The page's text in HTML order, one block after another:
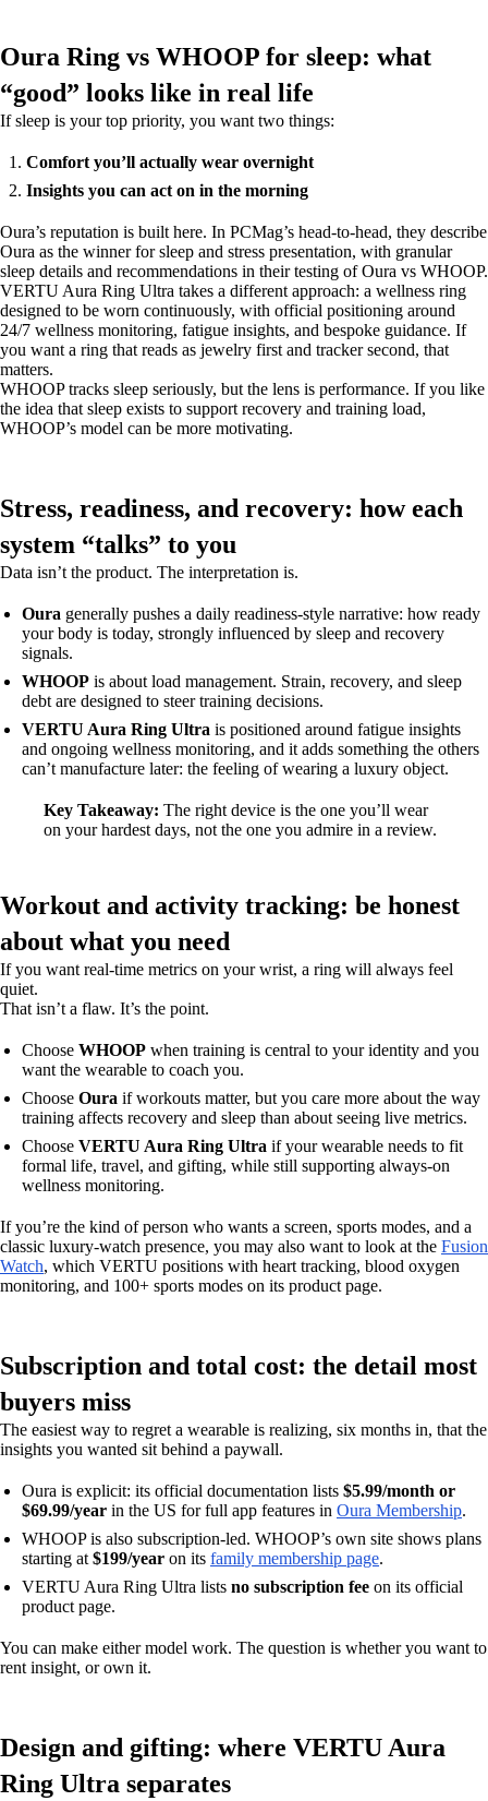
Oura Ring vs WHOOP for sleep: what
“good” looks like in real life
If sleep is your top priority, you want two things:
Comfort you’ll actually wear overnight
Insights you can act on in the morning
Oura’s reputation is built here. In PCMag’s head-to-head, they describe
Oura as the winner for sleep and stress presentation, with granular
sleep details and recommendations in their testing of Oura vs WHOOP.
VERTU Aura Ring Ultra takes a different approach: a wellness ring
designed to be worn continuously, with official positioning around
24/7 wellness monitoring, fatigue insights, and bespoke guidance. If
you want a ring that reads as jewelry first and tracker second, that
matters.
WHOOP tracks sleep seriously, but the lens is performance. If you like
the idea that sleep exists to support recovery and training load,
WHOOP’s model can be more motivating.
Stress, readiness, and recovery: how each
system “talks” to you
Data isn’t the product. The interpretation is.
Oura generally pushes a daily readiness-style narrative: how ready
your body is today, strongly influenced by sleep and recovery
signals.
WHOOP is about load management. Strain, recovery, and sleep
debt are designed to steer training decisions.
VERTU Aura Ring Ultra is positioned around fatigue insights
and ongoing wellness monitoring, and it adds something the others
can’t manufacture later: the feeling of wearing a luxury object.
Key Takeaway: The right device is the one you’ll wear
on your hardest days, not the one you admire in a review.
Workout and activity tracking: be honest
about what you need
If you want real-time metrics on your wrist, a ring will always feel
quiet.
That isn’t a flaw. It’s the point.
Choose WHOOP when training is central to your identity and you
want the wearable to coach you.
Choose Oura if workouts matter, but you care more about the way
training affects recovery and sleep than about seeing live metrics.
Choose VERTU Aura Ring Ultra if your wearable needs to fit
formal life, travel, and gifting, while still supporting always-on
wellness monitoring.
If you’re the kind of person who wants a screen, sports modes, and a
classic luxury-watch presence, you may also want to look at the Fusion
Watch, which VERTU positions with heart tracking, blood oxygen
monitoring, and 100+ sports modes on its product page.
Subscription and total cost: the detail most
buyers miss
The easiest way to regret a wearable is realizing, six months in, that the
insights you wanted sit behind a paywall.
Oura is explicit: its official documentation lists $5.99/month or
$69.99/year in the US for full app features in Oura Membership.
WHOOP is also subscription-led. WHOOP’s own site shows plans
starting at $199/year on its family membership page.
VERTU Aura Ring Ultra lists no subscription fee on its official
product page.
You can make either model work. The question is whether you want to
rent insight, or own it.
Design and gifting: where VERTU Aura
Ring Ultra separates